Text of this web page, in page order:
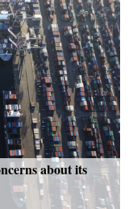
about its